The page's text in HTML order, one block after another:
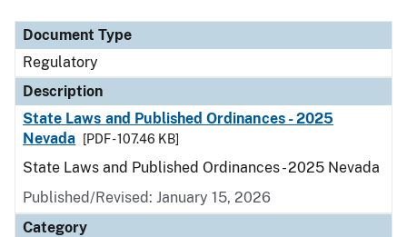
Document Type
Regulatory
Description
State Laws and Published Ordinances - 2025
Nevada
[PDF - 107.46 KB]
State Laws and Published Ordinances - 2025 Nevada
Published/Revised: January 15, 2026
Category